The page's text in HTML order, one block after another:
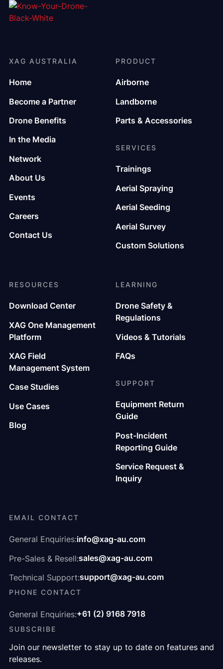
EMAIL CONTACT
General Enquiries:info@xag-au.com
Pre-Sales & Resell:sales@xag-au.com
Technical Support:support@xag-au.com
PHONE CONTACT
General Enquiries:+61 (2) 9168 7918
SUBSCRIBE
Join our newsletter to stay up to date on features and
releases.
XAG AUSTRALIA
Home
Become a Partner
Drone Benefits
In the Media
Network
About Us
Events
Careers
Contact Us
PRODUCT
Airborne
Landborne
Parts & Accessories
SERVICES
Trainings
Aerial Spraying
Aerial Seeding
Aerial Survey
Custom Solutions
RESOURCES
Download Center
XAG One Management
Platform
XAG Field
Management System
Case Studies
Use Cases
Blog
LEARNING
Drone Safety &
Regulations
Videos & Tutorials
FAQs
SUPPORT
Equipment Return
Guide
Post-Incident
Reporting Guide
Service Request &
Inquiry